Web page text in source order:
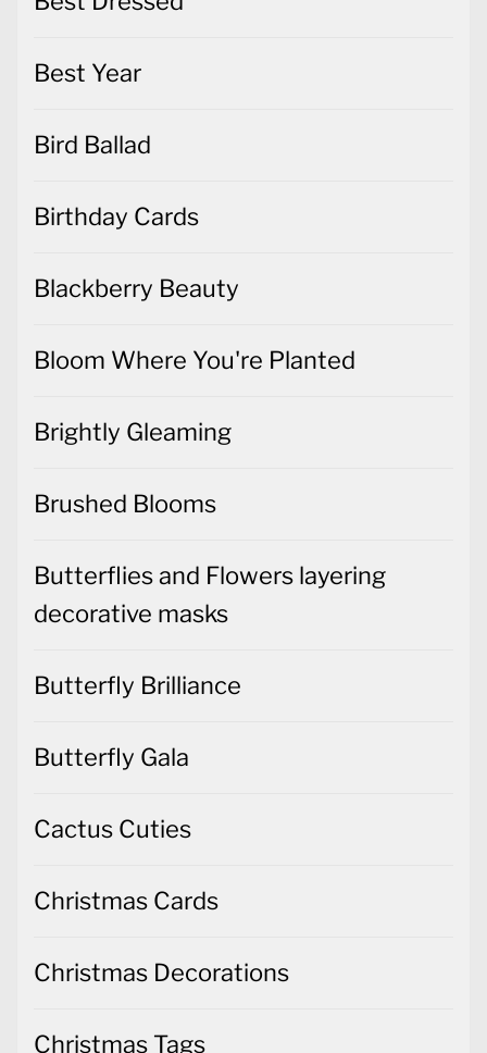
Best Year
Bird Ballad
Birthday Cards
Blackberry Beauty
Bloom Where You're Planted
Brightly Gleaming
Brushed Blooms
Butterflies and Flowers layering
decorative masks
Butterfly Brilliance
Butterfly Gala
Cactus Cuties
Christmas Cards
Christmas Decorations
Christmas Tags